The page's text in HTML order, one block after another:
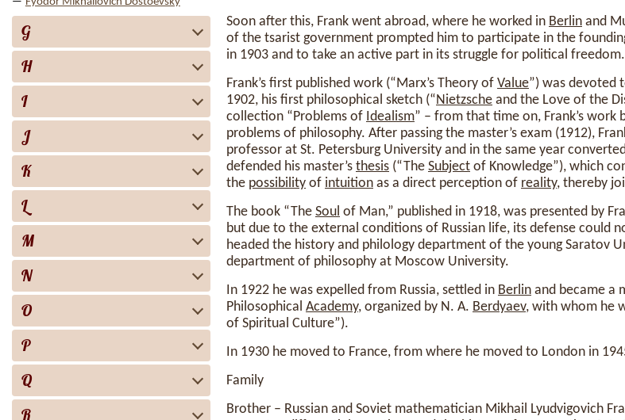
G
H
I
J
K
L
M
N
O
P
Q
R
Soon after this, Frank went abroad, where he worked in Berlin and
of the tsarist government prompted him to participate in the
in 1903 and to take an active part in its struggle for political freedom.
Frank’s first published work (“Marx’s Theory of Value”) was devoted
1902, his first philosophical sketch (“Nietzsche and the Love of the
collection “Problems of Idealism” – from that time on, Frank’s work
problems of philosophy. After passing the master’s exam (1912),
professor at St. Petersburg University and in the same year
defended his master’s thesis (“The Subject of Knowledge”), which
the possibility of intuition as a direct perception of reality, thereby
The book “The Soul of Man,” published in 1918, was presented by
but due to the external conditions of Russian life, its defense could
headed the history and philology department of the young Saratov
department of philosophy at Moscow University.
In 1922 he was expelled from Russia, settled in Berlin and became a
Philosophical Academy, organized by N. A. Berdyaev, with whom he
of Spiritual Culture”).
In 1930 he moved to France, from where he moved to London in
Family
Brother – Russian and Soviet mathematician Mikhail Lyudvigovich